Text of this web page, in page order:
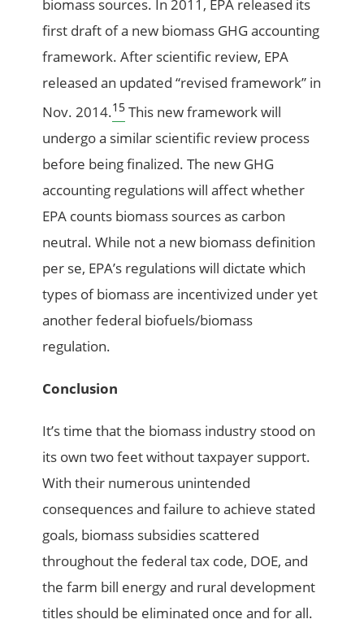
biomass sources. In 2011, EPA released its
first draft of a new biomass GHG accounting
framework. After scientific review, EPA
released an updated “revised framework” in
Nov. 2014.15 This new framework will
undergo a similar scientific review process
before being finalized. The new GHG
accounting regulations will affect whether
EPA counts biomass sources as carbon
neutral. While not a new biomass definition
per se, EPA’s regulations will dictate which
types of biomass are incentivized under yet
another federal biofuels/biomass
regulation.
Conclusion
It’s time that the biomass industry stood on
its own two feet without taxpayer support.
With their numerous unintended
consequences and failure to achieve stated
goals, biomass subsidies scattered
throughout the federal tax code, DOE, and
the farm bill energy and rural development
titles should be eliminated once and for all.